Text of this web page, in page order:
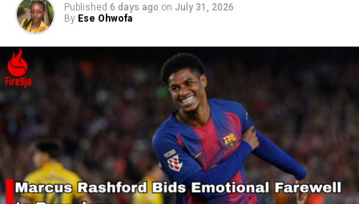
Published 6 days ago on July 31, 2026
By Ese Ohwofa